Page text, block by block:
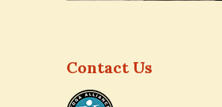
Contact Us